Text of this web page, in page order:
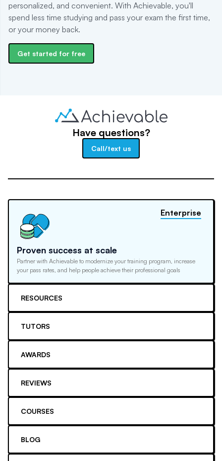
personalized, and convenient. With Achievable, you'll
spend less time studying and pass your exam the first time,
or your money back.
Get started for free
Have questions?
Call/text us
Proven success at scale
Partner with Achievable to modernize your training program, increase
your pass rates, and help people achieve their professional goals
Enterprise
RESOURCES
TUTORS
AWARDS
REVIEWS
COURSES
BLOG